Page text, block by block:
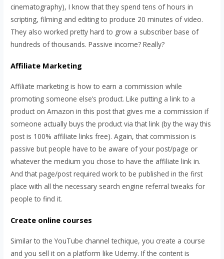
cinematography), I know that they spend tens of hours in
scripting, filming and editing to produce 20 minutes of video.
They also worked pretty hard to grow a subscriber base of
hundreds of thousands. Passive income? Really?
Affiliate Marketing
Affiliate marketing is how to earn a commission while
promoting someone else’s product. Like putting a link to a
product on Amazon in this post that gives me a commission if
someone actually buys the product via that link (by the way this
post is 100% affiliate links free). Again, that commission is
passive but people have to be aware of your post/page or
whatever the medium you chose to have the affiliate link in.
And that page/post required work to be published in the first
place with all the necessary search engine referral tweaks for
people to find it.
Create online courses
Similar to the YouTube channel techique, you create a course
and you sell it on a platform like Udemy. If the content is